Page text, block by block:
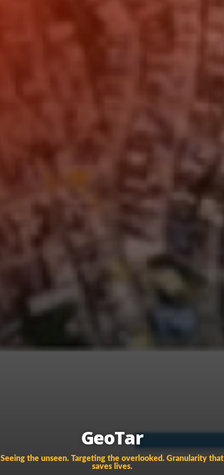
GeoTar
Seeing the unseen. Targeting the overlooked. Granularity that
saves lives.